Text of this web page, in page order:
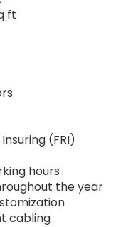
ft
(FRI)
hours
the year
cabling